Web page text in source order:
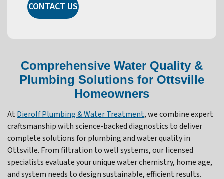
CONTACT US
Comprehensive Water Quality &
Plumbing Solutions for Ottsville
Homeowners
At Dierolf Plumbing & Water Treatment, we combine expert
craftsmanship with science-backed diagnostics to deliver
complete solutions for plumbing and water quality in
Ottsville. From filtration to well systems, our licensed
specialists evaluate your unique water chemistry, home age,
and system needs to design sustainable, efficient results.